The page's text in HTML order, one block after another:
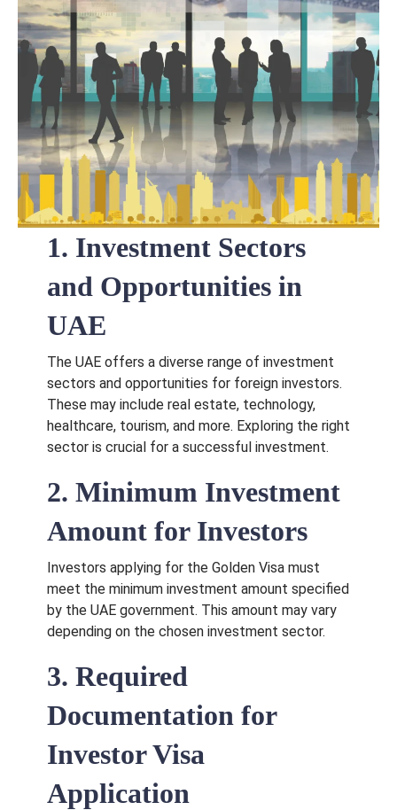
1. Investment Sectors
and Opportunities in
UAE
The UAE offers a diverse range of investment
sectors and opportunities for foreign investors.
These may include real estate, technology,
healthcare, tourism, and more. Exploring the right
sector is crucial for a successful investment.
2. Minimum Investment
Amount for Investors
Investors applying for the Golden Visa must
meet the minimum investment amount specified
by the UAE government. This amount may vary
depending on the chosen investment sector.
3. Required
Documentation for
Investor Visa
Application